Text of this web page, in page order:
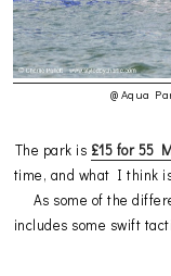
@ Aqua
The park is £15 for 55
time, and what I think
As some of the
includes some swift